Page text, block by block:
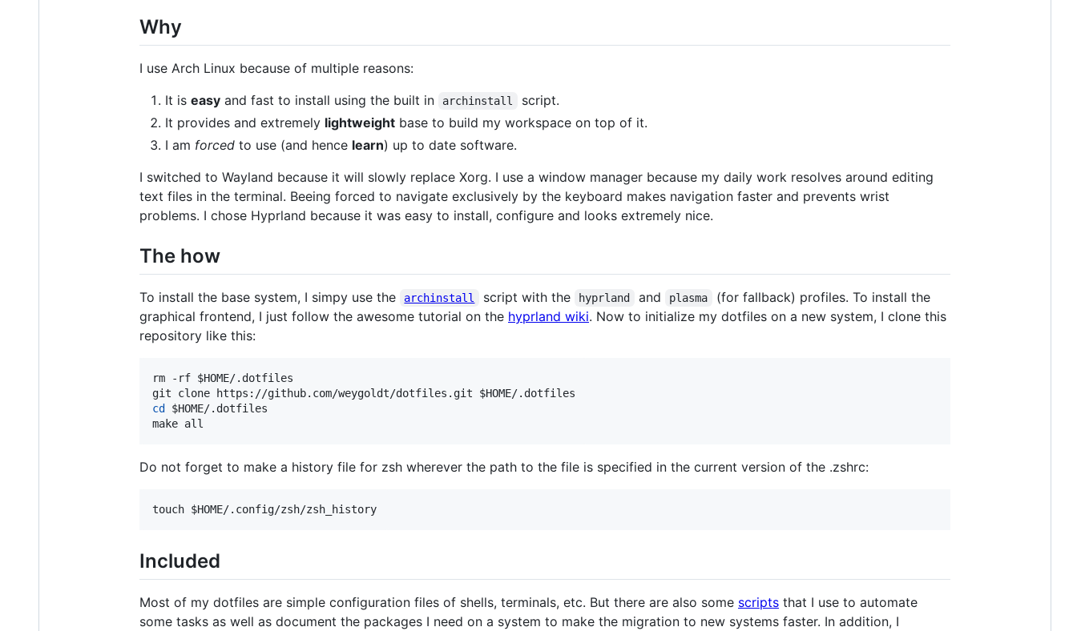
Why
I use Arch Linux because of multiple reasons:
It is easy and fast to install using the built in archinstall
script.
It provides and extremely lightweight base to build my workspace on top of it.
I am forced to use (and hence learn) up to date software.
I switched to Wayland because it will slowly replace Xorg. I use a window manager because my daily work resolves around editing
text files in the terminal. Beeing forced to navigate exclusively by the keyboard makes navigation faster and prevents wrist
problems. I chose Hyprland because it was easy to install, configure and looks extremely nice.
The how
To install the base system, I simpy use the archinstall script with the hyprland and plasma
(for fallback) profiles. To install the
graphical frontend, I just follow the awesome tutorial on the hyprland wiki. Now to initialize my dotfiles on a new system, I clone this
repository like this:
rm -rf $HOME/.dotfiles
git clone https://github.com/weygoldt/dotfiles.git $HOME
cd
$HOME/.dotfiles
make all
Do not forget to make a history file for zsh wherever the path to the file is specified in the current version of the .zshrc:
touch $HOME/.config/zsh/zsh_history
Included
Most of my dotfiles are simple configuration files of shells, terminals, etc. But there are also some scripts that I use to automate
some tasks as well as document the packages I need on a system to make the migration to new systems faster. In addition, I